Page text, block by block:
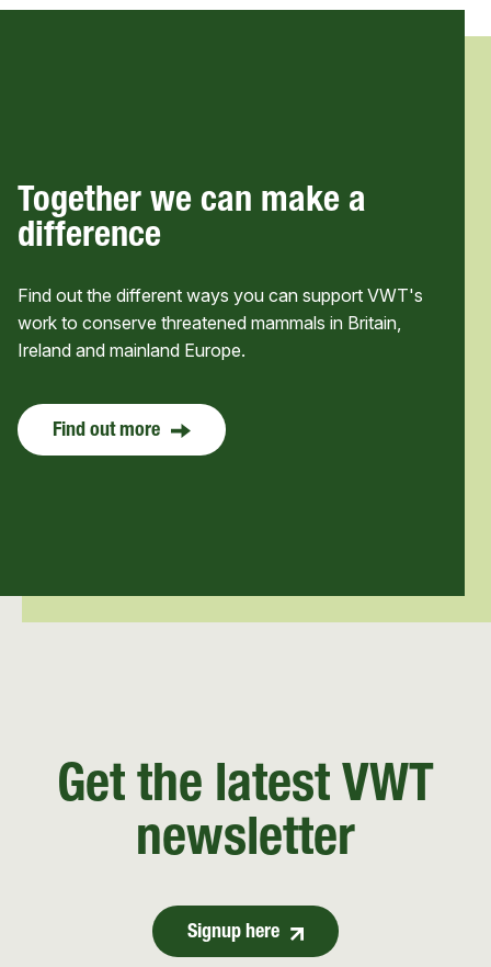
Together we can make a
difference
Find out the different ways you can support VWT's
work to conserve threatened mammals in Britain,
Ireland and mainland Europe.
Find out more
Get the latest VWT
newsletter
Signup here